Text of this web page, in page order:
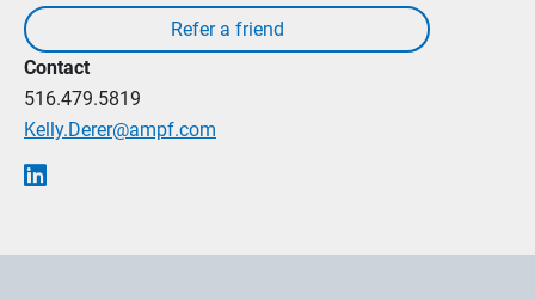
Contact
516.479.5819
Kelly.Derer@ampf.com